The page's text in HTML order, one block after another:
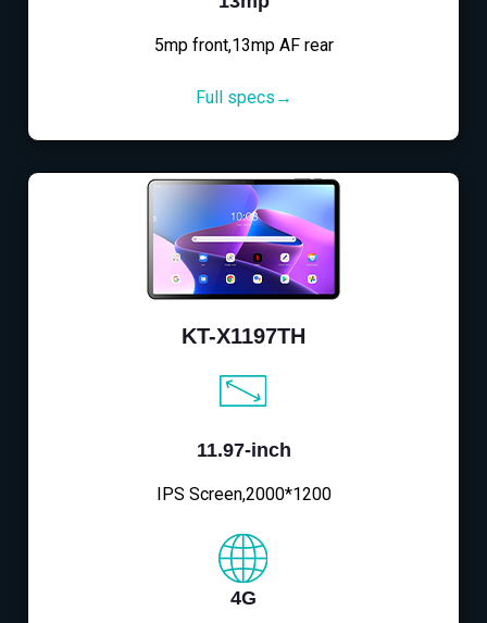
5mp front,13mp AF rear
Full specs→
KT-X1197TH
11.97-inch
IPS Screen,2000*1200
4G